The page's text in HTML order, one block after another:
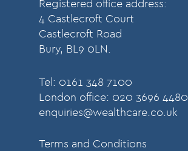
Registered office address:
4 Castlecroft Court
Castlecroft Road
Bury, BL9 0LN.
Tel: 0161 348 7100
London office: 020 3696 4480
enquiries@wealthcare.co.uk
Terms and Conditions